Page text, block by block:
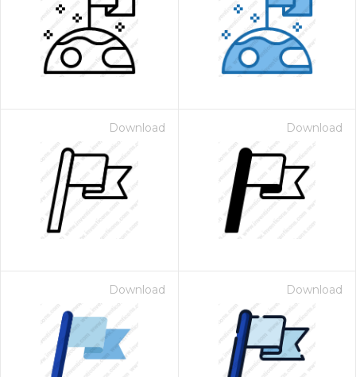
Download Download
Download Download